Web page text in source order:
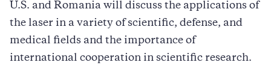
U.S. and Romania will discuss the applications of
the laser in a variety of scientific, defense, and
medical fields and the importance of
international cooperation in scientific research.